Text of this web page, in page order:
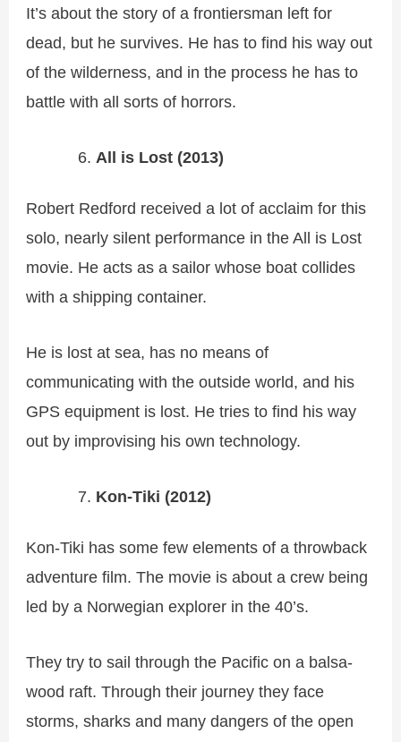
It’s about the story of a frontiersman left for
dead, but he survives. He has to find his way out
of the wilderness, and in the process he has to
battle with all sorts of horrors.
All is Lost (2013)
Robert Redford received a lot of acclaim for this
solo, nearly silent performance in the All is Lost
movie. He acts as a sailor whose boat collides
with a shipping container.
He is lost at sea, has no means of
communicating with the outside world, and his
GPS equipment is lost. He tries to find his way
out by improvising his own technology.
Kon-Tiki (2012)
Kon-Tiki has some few elements of a throwback
adventure film. The movie is about a crew being
led by a Norwegian explorer in the 40’s.
They try to sail through the Pacific on a balsa-
wood raft. Through their journey they face
storms, sharks and many dangers of the open